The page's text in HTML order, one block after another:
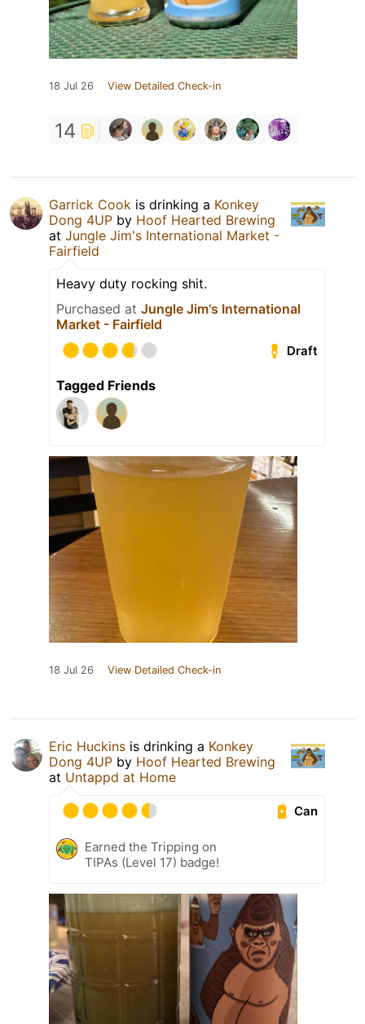
18 Jul 26 View Detailed Check-in
14
Garrick Cook is drinking a Konkey
Dong 4UP by Hoof Hearted Brewing
at Jungle Jim's International Market -
Fairfield
Heavy duty rocking shit.
Purchased at Jungle Jim's International
Market - Fairfield
Draft
Tagged Friends
18 Jul 26 View Detailed Check-in
Eric Huckins is drinking a Konkey
Dong 4UP by Hoof Hearted Brewing
at Untappd at Home
Can
Earned the Tripping on
TIPAs (Level 17) badge!